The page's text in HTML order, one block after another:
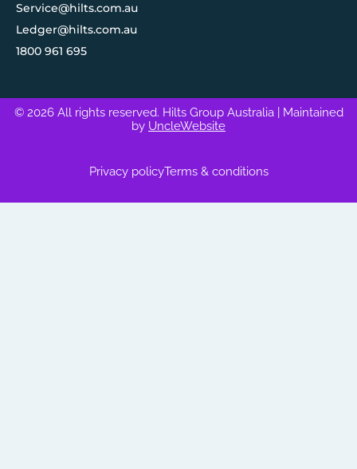
Service@hilts.com.au
Ledger@hilts.com.au
1800 961 695
© 2026 All rights reserved. Hilts Group Australia
| Maintained
by UncleWebsite
Privacy policyTerms & conditions